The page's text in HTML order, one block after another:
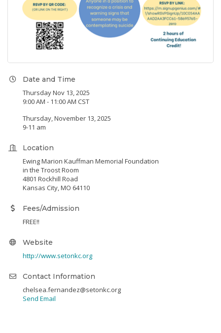
Date and Time
Thursday Nov 13, 2025
9:00 AM - 11:00 AM CST
Thursday, November 13, 2025
9-11 am
Location
Ewing Marion Kauffman Memorial Foundation
in the Troost Room
4801 Rockhill Road
Kansas City, MO 64110
Fees/Admission
FREE!!
Website
http://www.setonkc.org
Contact Information
chelsea.fernandez@setonkc.org
Send Email